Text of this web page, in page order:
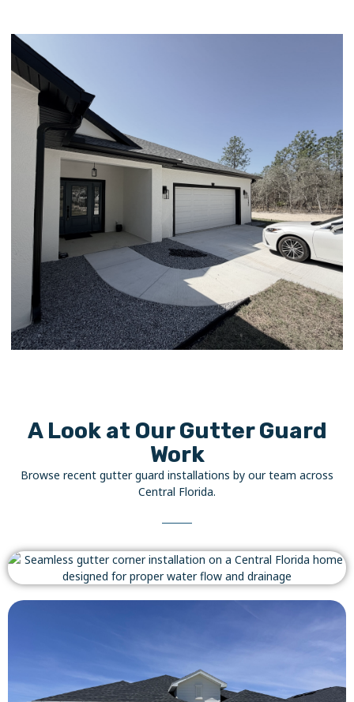
A Look at Our Gutter Guard
Work
Browse recent gutter guard installations by our team across
Central Florida.